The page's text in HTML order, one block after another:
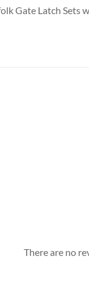
Gate Latch Sets
There are no